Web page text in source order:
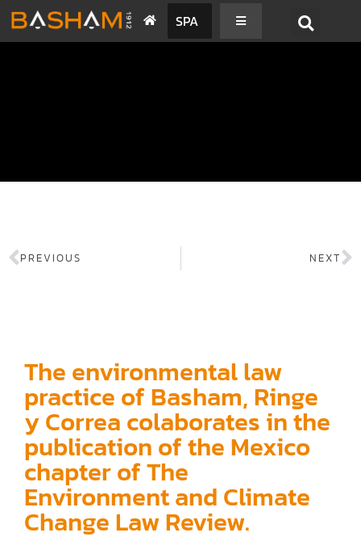
SPA
PREVIOUS NEXT
The environmental law
practice of Basham, Ringe
y Correa colaborates in the
publication of the Mexico
chapter of The
Environment and Climate
Change Law Review.